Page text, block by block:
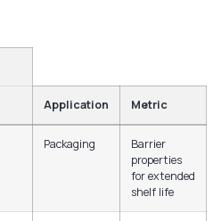
Application Metric
Packaging
Barrier
properties
for extended
shelf life